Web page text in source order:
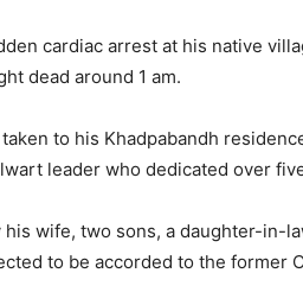
cardiac arrest at his native
dead around 1 am.
to his Khadpabandh
leader who dedicated over
his wife, two sons, a daughter-in-
to be accorded to the former